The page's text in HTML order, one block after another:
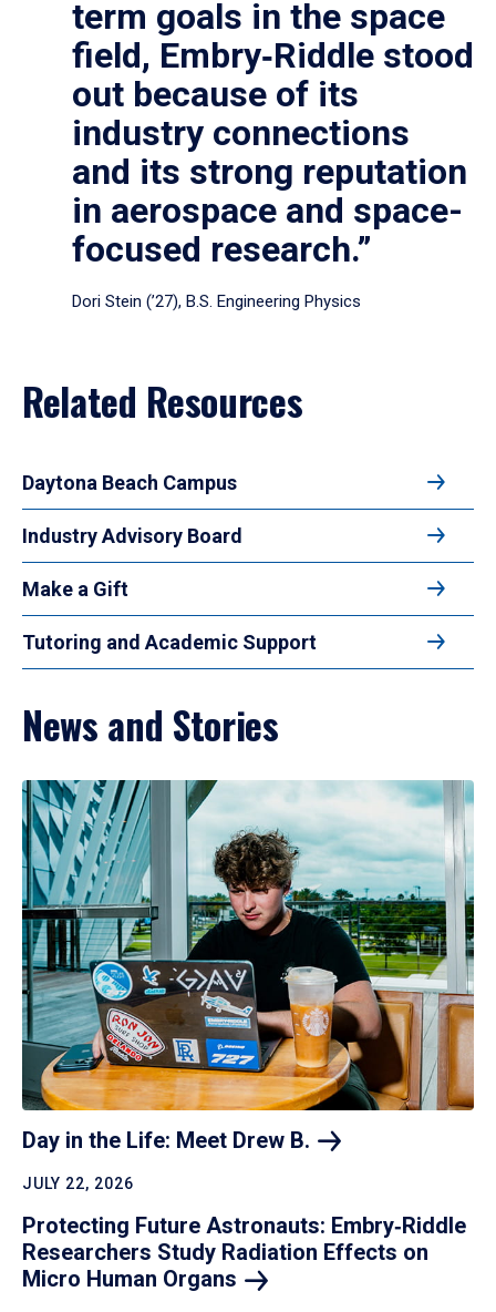
term goals in the space
field, Embry‑Riddle stood
out because of its
industry connections
and its strong reputation
in aerospace and space-
focused research.”
Dori Stein (’27), B.S. Engineering Physics
Related Resources
Daytona Beach Campus
Industry Advisory Board
Make a Gift
Tutoring and Academic Support
News and Stories
Day in the Life: Meet Drew B.
JULY 22, 2026
Protecting Future Astronauts: Embry‑Riddle
Researchers Study Radiation Effects on
Micro Human Organs